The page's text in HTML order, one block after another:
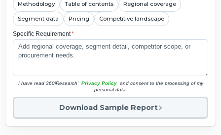
Methodology Table of contents Regional coverage
Segment data Pricing Competitive landscape
Specific Requirement*
I have read 360iResearch' Privacy Policy and consent to the processing of my
personal data.
Download Sample Report